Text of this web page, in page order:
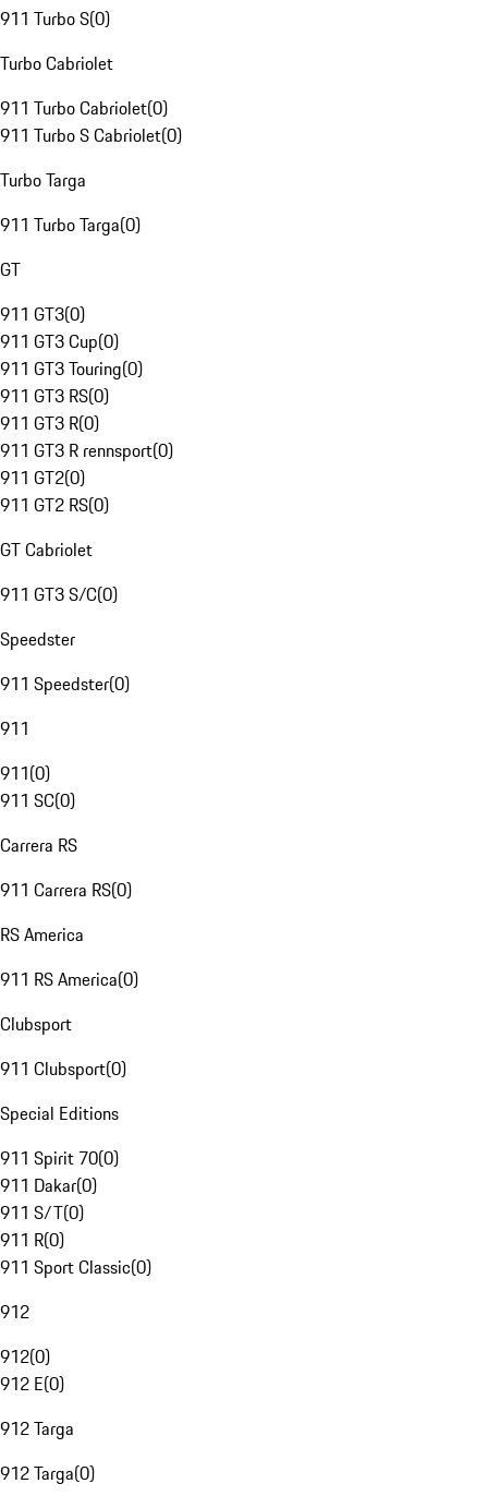
911 Turbo S(0)
Turbo Cabriolet
911 Turbo Cabriolet(0)
911 Turbo S Cabriolet(0)
Turbo Targa
911 Turbo Targa(0)
GT
911 GT3(0)
911 GT3 Cup(0)
911 GT3 Touring(0)
911 GT3 RS(0)
911 GT3 R(0)
911 GT3 R rennsport(0)
911 GT2(0)
911 GT2 RS(0)
GT Cabriolet
911 GT3 S/C(0)
Speedster
911 Speedster(0)
911
911(0)
911 SC(0)
Carrera RS
911 Carrera RS(0)
RS America
911 RS America(0)
Clubsport
911 Clubsport(0)
Special Editions
911 Spirit 70(0)
911 Dakar(0)
911 S/T(0)
911 R(0)
911 Sport Classic(0)
912
912(0)
912 E(0)
912 Targa
912 Targa(0)